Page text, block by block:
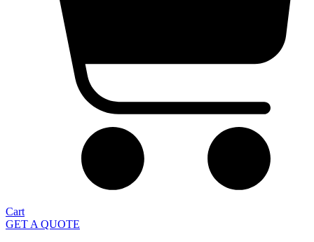
Cart
GET A QUOTE